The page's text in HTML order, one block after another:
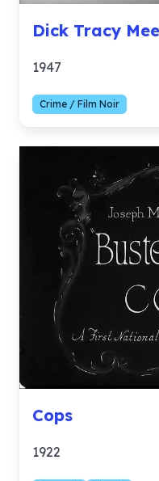
Dick Tracy
1947
Crime / Film Noir
Cops
1922